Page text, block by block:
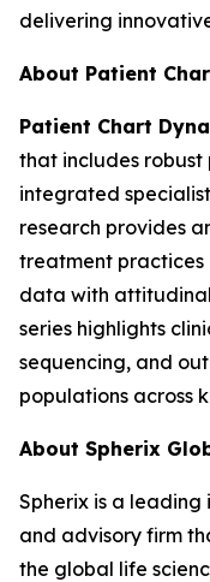
delivering
About Patient
Patient Chart
that includes
integrated
research provides
treatment
data with attitudinal
series highlights
sequencing, and
populations across
About Spherix
Spherix is a
and advisory firm
the global life